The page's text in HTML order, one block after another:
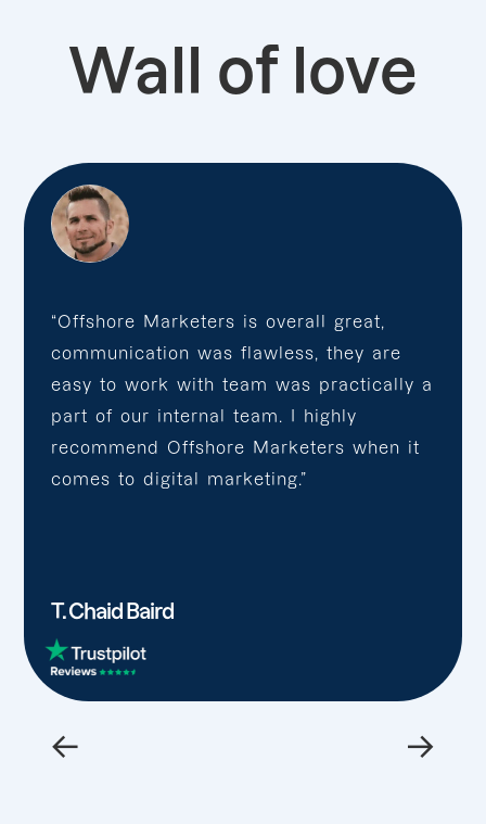
Wall of love
“Offshore Marketers is overall great,
communication was flawless, they are
easy to work with team was practically a
part of our internal team. I highly
recommend Offshore Marketers when it
comes to digital marketing.”
T. Chaid Baird
← →